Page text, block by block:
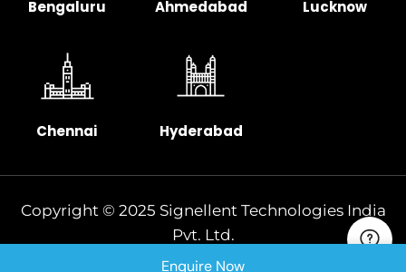
Bengaluru Ahmedabad Lucknow
Chennai Hyderabad
Copyright © 2025 Signellent Technologies India
Pvt. Ltd.
Enquire Now